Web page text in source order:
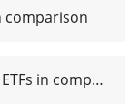
comparison
Artificial Intelligence (AI) ETFs in comparison